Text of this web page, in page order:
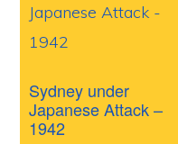
Sydney under
Japanese Attack –
1942